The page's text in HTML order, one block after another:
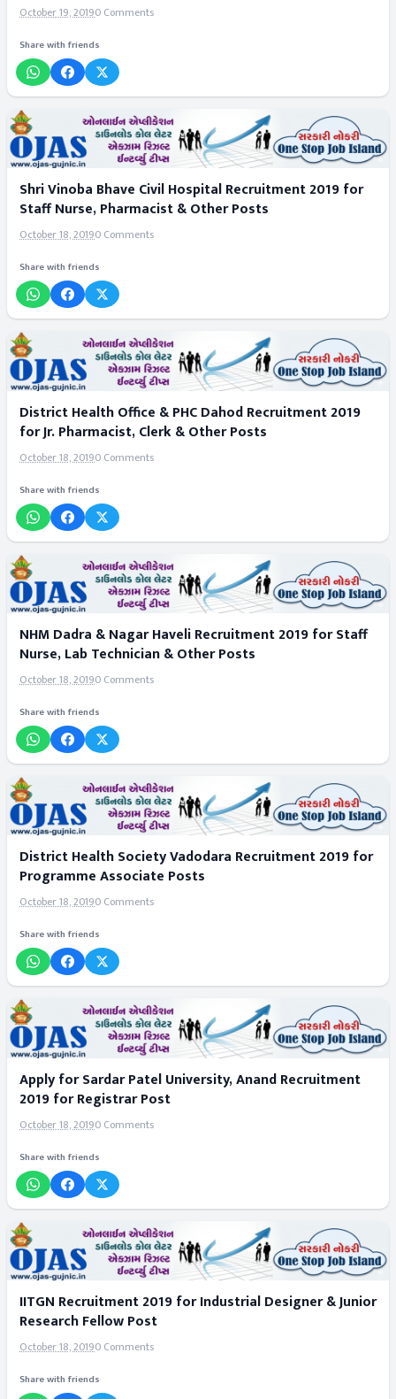
October 19, 20190 Comments
Share with friends
Shri Vinoba Bhave Civil Hospital Recruitment 2019 for
Staff Nurse, Pharmacist & Other Posts
October 18, 20190 Comments
Share with friends
District Health Office & PHC Dahod Recruitment 2019
for Jr. Pharmacist, Clerk & Other Posts
October 18, 20190 Comments
Share with friends
NHM Dadra & Nagar Haveli Recruitment 2019 for Staff
Nurse, Lab Technician & Other Posts
October 18, 20190 Comments
Share with friends
District Health Society Vadodara Recruitment 2019 for
Programme Associate Posts
October 18, 20190 Comments
Share with friends
Apply for Sardar Patel University, Anand Recruitment
2019 for Registrar Post
October 18, 20190 Comments
Share with friends
IITGN Recruitment 2019 for Industrial Designer & Junior
Research Fellow Post
October 18, 20190 Comments
Share with friends